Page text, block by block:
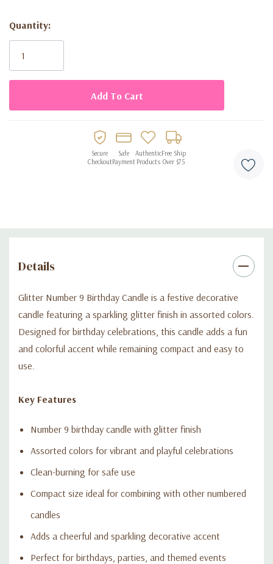
Perfect for birthdays, parties, and themed events
Current
Stock:
Quantity:
Secure
Checkout
Safe
Payment
Authentic
Products
Free Ship
Over $75
Details
Glitter Number 9 Birthday Candle is a festive decorative
candle featuring a sparkling glitter finish in assorted colors.
Designed for birthday celebrations, this candle adds a fun
and colorful accent while remaining compact and easy to
use.
Key Features
Number 9 birthday candle with glitter finish
Assorted colors for vibrant and playful celebrations
Clean-burning for safe use
Compact size ideal for combining with other numbered
candles
Adds a cheerful and sparkling decorative accent
Perfect for birthdays, parties, and themed events